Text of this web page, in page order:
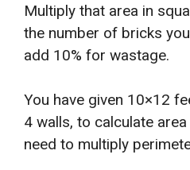
Multiply that area in
the number of bricks
add 10% for wastage.
You have given 10×12
4 walls, to calculate
need to multiply